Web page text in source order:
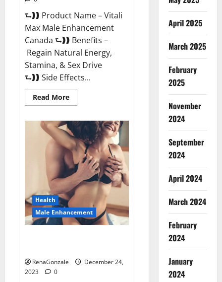
⮑❱❱ Product Name – Vitali
Max Male Enhancement
Canada ⮑❱❱ Benefits –
Regain Natural Energy,
Stamina, & Sex Drive
⮑❱❱ Side Effects...
Read MoreRead
more
Max
Male
Enhancement
Canada
Reviews?
Health
Male Enhancement
RenaGonzale
December 24,
2023
0
April 2025
March 2025
February
2025
November
2024
September
2024
April 2024
March 2024
February
2024
January
2024